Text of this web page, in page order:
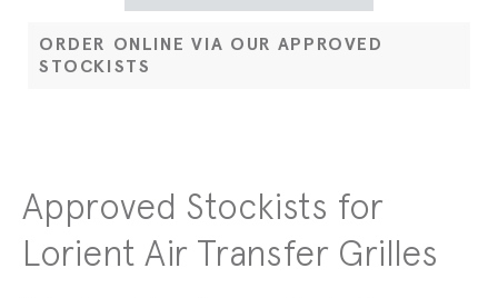
ORDER ONLINE VIA OUR APPROVED
STOCKISTS
Approved Stockists for
Lorient Air Transfer Grilles